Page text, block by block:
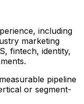
including
marketing
fintech, identity,
pipeline
or segment-